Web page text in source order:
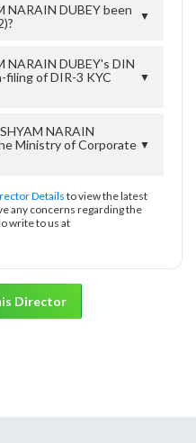
NARAIN DUBEY been
▼
NARAIN DUBEY's DIN
of DIR-3 KYC
▼
NARAIN
Ministry of Corporate ▼
Details to view the latest
any concerns regarding the
write to us at
Director